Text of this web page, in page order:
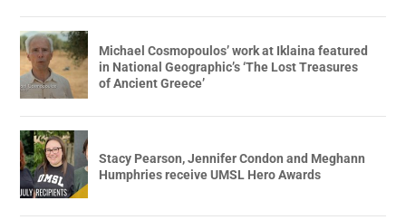
Michael Cosmopoulos’ work at Iklaina featured
in National Geographic’s ‘The Lost Treasures
of Ancient Greece’
Stacy Pearson, Jennifer Condon and Meghann
Humphries receive UMSL Hero Awards